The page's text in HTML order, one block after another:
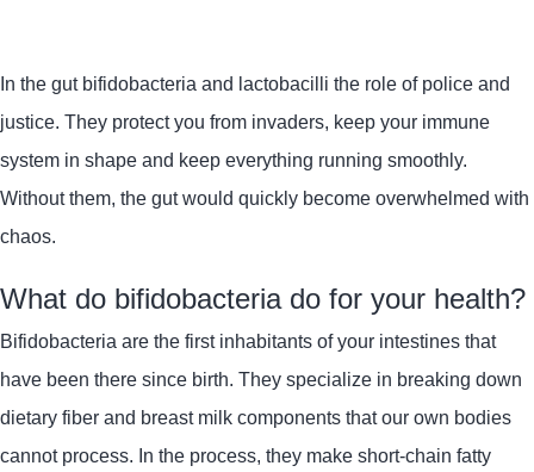
In the gut bifidobacteria and lactobacilli the role of police and
justice. They protect you from invaders, keep your immune
system in shape and keep everything running smoothly.
Without them, the gut would quickly become overwhelmed with
chaos.
What do bifidobacteria do for your health?
Bifidobacteria are the first inhabitants of your intestines that
have been there since birth. They specialize in breaking down
dietary fiber and breast milk components that our own bodies
cannot process. In the process, they make short-chain fatty